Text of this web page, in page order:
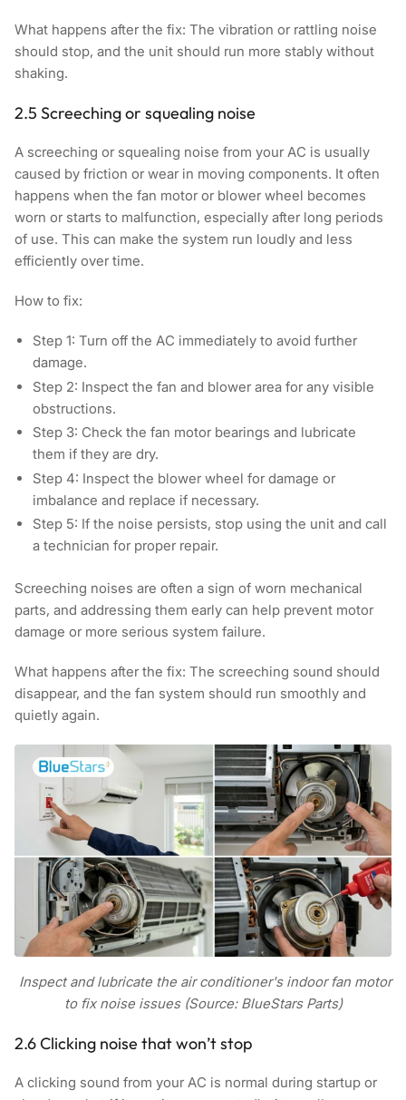
What happens after the fix: The vibration or rattling noise
should stop, and the unit should run more stably without
shaking.
2.5 Screeching or squealing noise
A screeching or squealing noise from your AC is usually
caused by friction or wear in moving components. It often
happens when the fan motor or blower wheel becomes
worn or starts to malfunction, especially after long periods
of use. This can make the system run loudly and less
efficiently over time.
How to fix:
Step 1: Turn off the AC immediately to avoid further
damage.
Step 2: Inspect the fan and blower area for any visible
obstructions.
Step 3: Check the fan motor bearings and lubricate
them if they are dry.
Step 4: Inspect the blower wheel for damage or
imbalance and replace if necessary.
Step 5: If the noise persists, stop using the unit and call
a technician for proper repair.
Screeching noises are often a sign of worn mechanical
parts, and addressing them early can help prevent motor
damage or more serious system failure.
What happens after the fix: The screeching sound should
disappear, and the fan system should run smoothly and
quietly again.
Inspect and lubricate the air conditioner's indoor fan motor
to fix noise issues (Source: BlueStars Parts)
2.6 Clicking noise that won’t stop
A clicking sound from your AC is normal during startup or